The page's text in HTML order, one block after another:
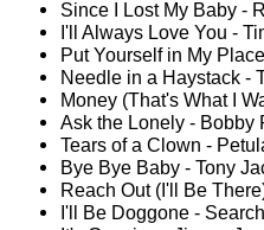
Since I Lost My Baby -
I'll Always Love You -
Put Yourself in My
Needle in a Haystack -
Money (That's What I
Ask the Lonely - Bobby
Tears of a Clown -
Bye Bye Baby - Tony
Reach Out (I'll Be
I'll Be Doggone -